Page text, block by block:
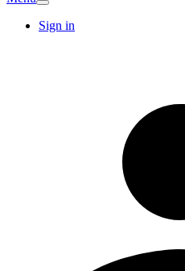
Sign in